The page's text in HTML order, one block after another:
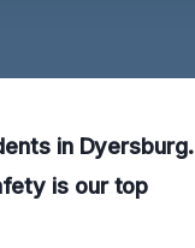
in Dyersburg.
is our top